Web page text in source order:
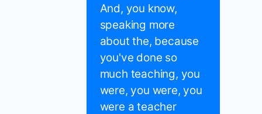
And, you know,
speaking more
about the, because
you've done so
much teaching, you
were, you were, you
were a teacher